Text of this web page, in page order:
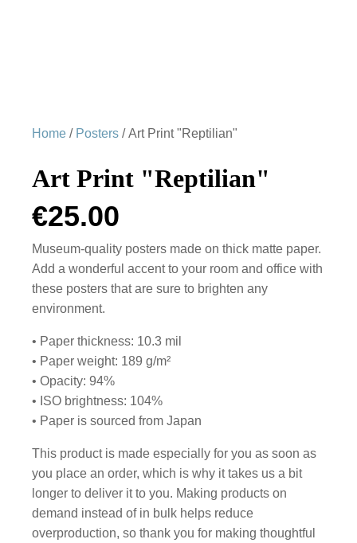
Home / Posters / Art Print "Reptilian"
Art Print "Reptilian"
€25.00
Museum-quality posters made on thick matte paper.
Add a wonderful accent to your room and office with
these posters that are sure to brighten any
environment.
• Paper thickness: 10.3 mil
• Paper weight: 189 g/m²
• Opacity: 94%
• ISO brightness: 104%
• Paper is sourced from Japan
This product is made especially for you as soon as
you place an order, which is why it takes us a bit
longer to deliver it to you. Making products on
demand instead of in bulk helps reduce
overproduction, so thank you for making thoughtful